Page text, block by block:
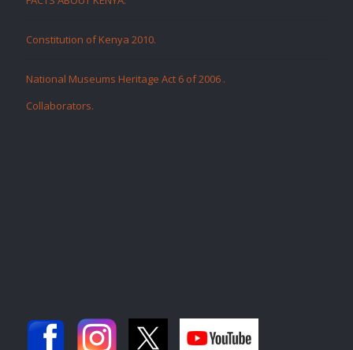
Constitution of Kenya 2010.
National Museums Heritage Act 6 of 2006 .
Collaborators.